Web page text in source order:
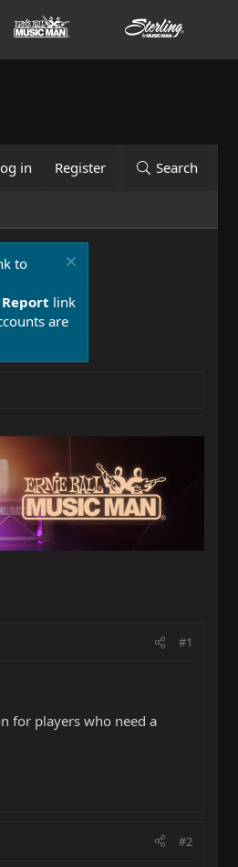
in Register Search
to
Report link
are
#1
for players who need a
#2